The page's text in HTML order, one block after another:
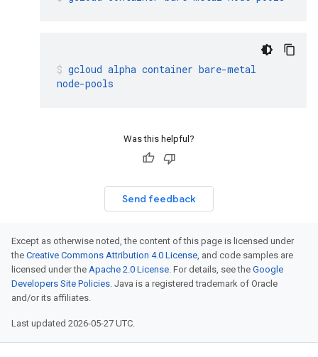
gcloud alpha container bare-metal
node-pools
Was this helpful?
Send feedback
Except as otherwise noted, the content of this page is licensed under
the Creative Commons Attribution 4.0 License, and code samples are
licensed under the Apache 2.0 License. For details, see the Google
Developers Site Policies. Java is a registered trademark of Oracle
and/or its affiliates.
Last updated 2026-05-27 UTC.